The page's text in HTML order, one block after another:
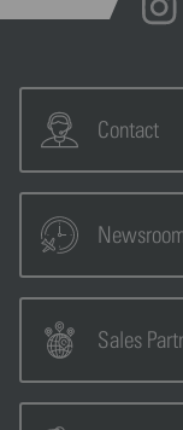
Contact
Sales